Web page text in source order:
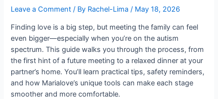
Leave a Comment / By Rachel-Lima/ May 18, 2026
Finding love is a big step, but meeting the family can feel
even bigger—especially when you’re on the autism
spectrum. This guide walks you through the process, from
the first hint of a future meeting to a relaxed dinner at your
partner’s home. You’ll learn practical tips, safety reminders,
and how Marialove’s unique tools can make each stage
smoother and more comfortable.